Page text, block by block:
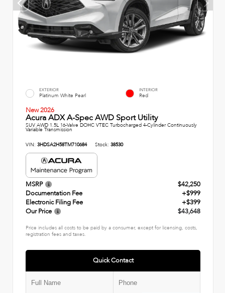
EXTERIOR
Platinum White Pearl
INTERIOR
Red
New 2026
Acura ADX A-Spec AWD Sport Utility
SUV AWD 1.5L 16-Valve DOHC VTEC Turbocharged 4-Cylinder Continuously
Variable Transmission
VIN: 3HDSA2H58TM710684 Stock: 38530
MSRP
$42,250
Documentation Fee
+$999
Electronic Filing Fee
+$399
Our Price
$43,648
Price includes all costs to be paid by a consumer, except for licensing, costs,
registration fees and taxes.
Quick Contact